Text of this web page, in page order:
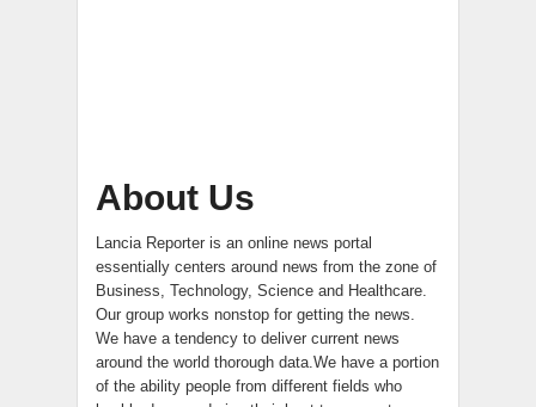
About Us
Lancia Reporter is an online news portal
essentially centers around news from the zone of
Business, Technology, Science and Healthcare.
Our group works nonstop for getting the news.
We have a tendency to deliver current news
around the world thorough data.We have a portion
of the ability people from different fields who